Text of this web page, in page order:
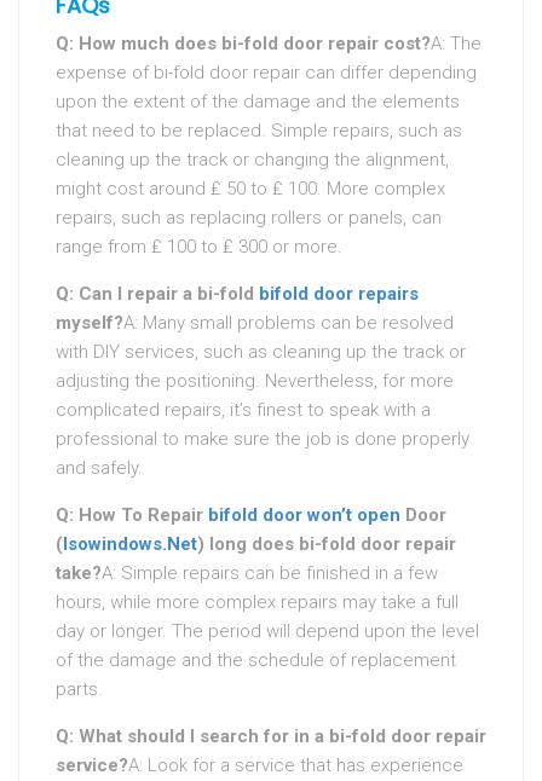
Q: How much does bi-fold door repair cost?A: The
expense of bi-fold door repair can differ depending
upon the extent of the damage and the elements
that need to be replaced. Simple repairs, such as
cleaning up the track or changing the alignment,
might cost around ₤ 50 to ₤ 100. More complex
repairs, such as replacing rollers or panels, can
range from ₤ 100 to ₤ 300 or more.
Q: Can I repair a bi-fold bifold door repairs
myself?A: Many small problems can be resolved
with DIY services, such as cleaning up the track or
adjusting the positioning. Nevertheless, for more
complicated repairs, it’s finest to speak with a
professional to make sure the job is done properly
and safely.
Q: How To Repair bifold door won’t open Door
(Isowindows.Net) long does bi-fold door repair
take?A: Simple repairs can be finished in a few
hours, while more complex repairs may take a full
day or longer. The period will depend upon the level
of the damage and the schedule of replacement
parts.
Q: What should I search for in a bi-fold door repair
service?A: Look for a service that has experience